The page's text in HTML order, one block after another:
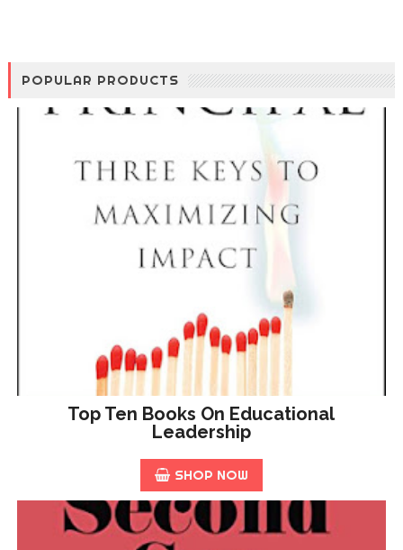
POPULAR PRODUCTS
Top Ten Books On Educational
Leadership
SHOP NOW